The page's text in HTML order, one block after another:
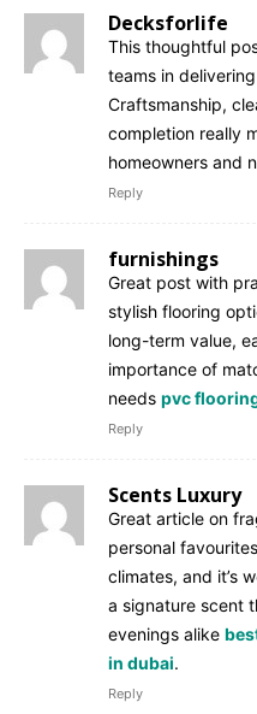
Decksforlife
This thoughtful
teams in
Craftsmanship,
completion really
homeowners and
Reply
furnishings
Great post with
stylish flooring
long-term value,
importance of
needs pvc
Reply
Scents Luxury
Great article on
personal
climates, and it’s
a signature scent
evenings alike
in dubai.
Reply